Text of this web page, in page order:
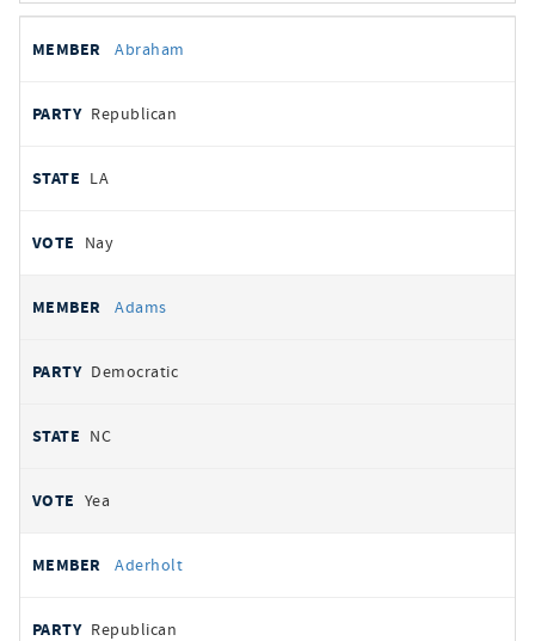
votes
REPRESENTATIVE
Abraham
Republican
LA
Nay
Adams
Democratic
NC
Yea
Aderholt
Republican